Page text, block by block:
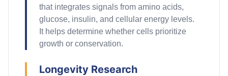
that integrates signals from amino acids,
glucose, insulin, and cellular energy levels.
It helps determine whether cells prioritize
growth or conservation.
Longevity Research